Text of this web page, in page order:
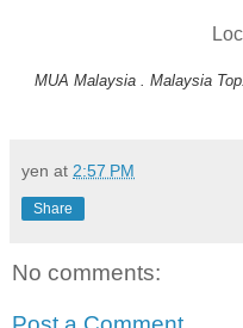
MUA Malaysia . Malaysia
yen at 2:57 PM
Share
No comments: